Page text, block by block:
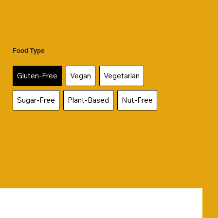
Food Type
Gluten-Free Vegan Vegetarian
Sugar-Free Plant-Based Nut-Free